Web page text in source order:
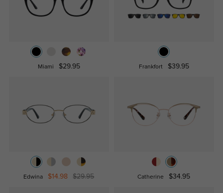
Miami $29.95 Frankfort $39.95
Edwina $14.98 $29.95 Catherine $34.95